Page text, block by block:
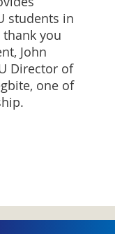
students in
you
John
Director of
one of